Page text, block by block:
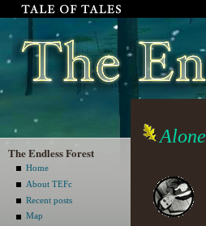
The Endless Forest
Home
About TEFc
Recent posts
Map
Alone